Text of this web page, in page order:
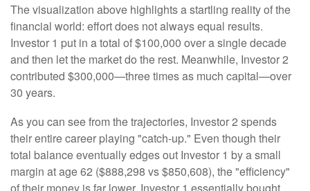
The visualization above highlights a startling reality of the
financial world: effort does not always equal results.
Investor 1 put in a total of $100,000 over a single decade
and then let the market do the rest. Meanwhile, Investor 2
contributed $300,000—three times as much capital—over
30 years.
As you can see from the trajectories, Investor 2 spends
their entire career playing "catch-up." Even though their
total balance eventually edges out Investor 1 by a small
margin at age 62 ($888,298 vs $850,608), the "efficiency"
of their money is far lower. Investor 1 essentially bought